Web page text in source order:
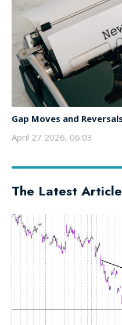
Gap Moves and
April 27 2026, 06:03
The Latest